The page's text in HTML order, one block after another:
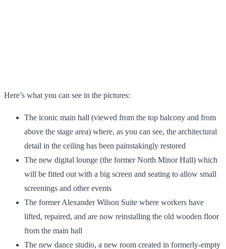
Here’s what you can see in the pictures:
The iconic main hall (viewed from the top balcony and from
above the stage area) where, as you can see, the architectural
detail in the ceiling has been painstakingly restored
The new digital lounge (the former North Minor Hall) which
will be fitted out with a big screen and seating to allow small
screenings and other events
The former Alexander Wilson Suite where workers have
lifted, repaired, and are now reinstalling the old wooden floor
from the main hall
The new dance studio, a new room created in formerly-empty